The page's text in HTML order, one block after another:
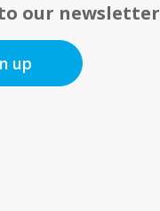
our newsletter
up